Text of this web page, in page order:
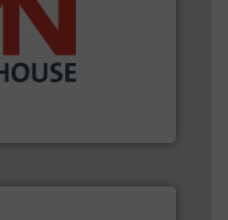
bulk solids handling
More info ➜